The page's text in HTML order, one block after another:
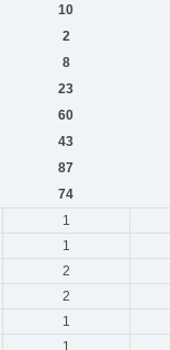
10
2
8
23
60
43
87
74
1
1
2
2
1
1